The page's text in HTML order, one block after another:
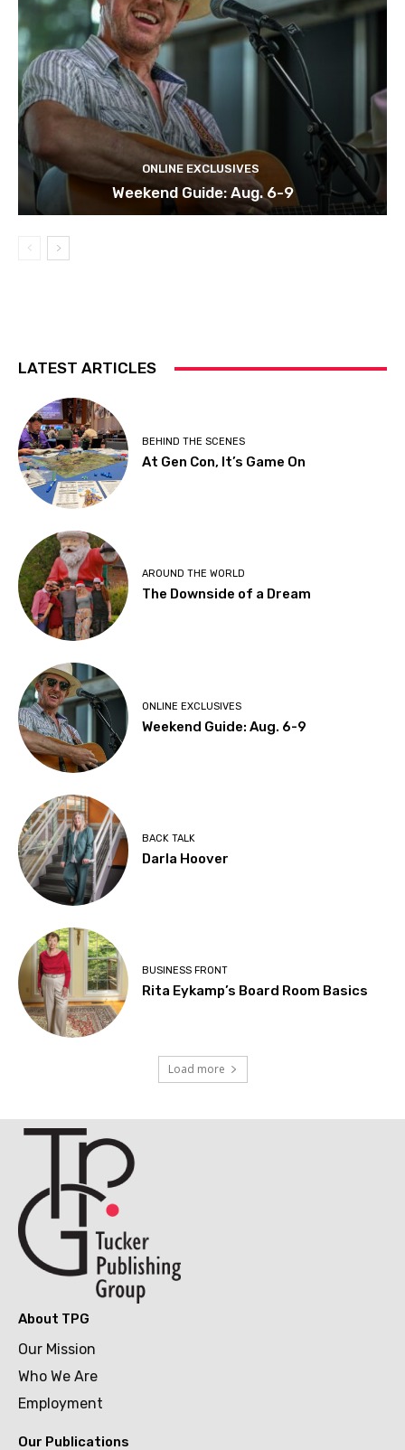
ONLINE EXCLUSIVES
Weekend Guide: Aug. 6-9
LATEST ARTICLES
BEHIND THE SCENES
At Gen Con, It’s Game On
AROUND THE WORLD
The Downside of a Dream
ONLINE EXCLUSIVES
Weekend Guide: Aug. 6-9
BACK TALK
Darla Hoover
BUSINESS FRONT
Rita Eykamp’s Board Room Basics
Load more
About TPG
Our Mission
Who We Are
Employment
Our Publications